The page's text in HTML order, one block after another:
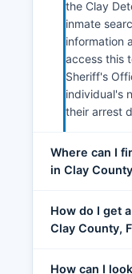
the Clay
inmate
information
access this
Sheriff's
individual's
their arrest
Where can I
in Clay
How do I get
Clay County,
How can I